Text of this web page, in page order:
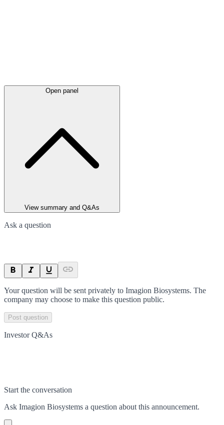
Open panel
View summary and Q&As
Ask a question
Your question will be sent privately to Imagion Biosystems. The
company may choose to make this question public.
Post question
Investor Q&As
Start the conversation
Ask Imagion Biosystems a question about this announcement.